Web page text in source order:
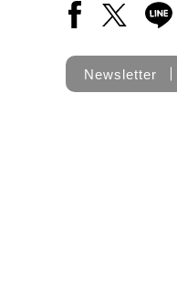
X(Open
Newsletter